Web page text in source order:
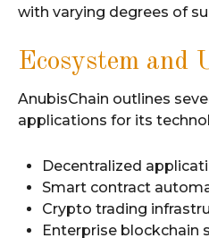
with varying degrees of
Ecosystem and
AnubisChain outlines
applications for its
Decentralized
Smart contract
Crypto trading
Enterprise blockchain